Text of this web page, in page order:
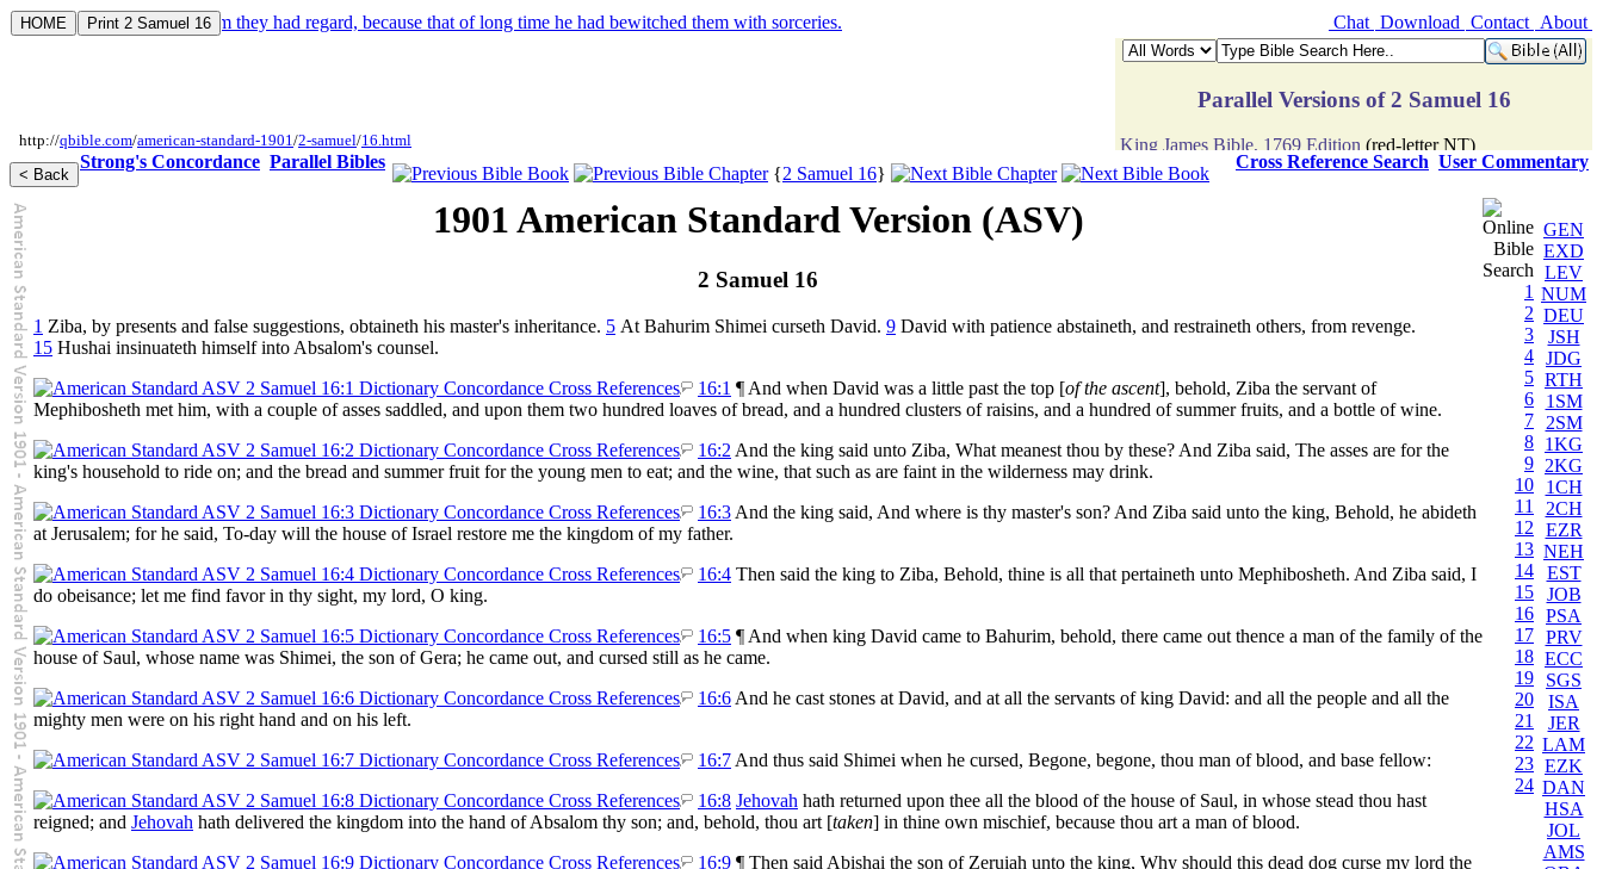
Acts 8:11. And to him they had regard, because that of long time he had bewitched them with sorceries. Chat Download Contact About
http://qbible.com/american-standard-1901/2-samuel/16.html
Strong's Concordance Parallel Bibles
{2 Samuel 16}
Cross Reference Search User Commentary
1901 American Standard Version (ASV)
2 Samuel 16
1 Ziba, by presents and false suggestions, obtaineth his master's inheritance. 5 At Bahurim Shimei curseth David. 9 David with patience abstaineth, and restraineth others, from revenge.
15 Hushai insinuateth himself into Absalom's counsel.
16:1 ¶ And when David was a little past the top [of the ascent], behold, Ziba the servant of
Mephibosheth met him, with a couple of asses saddled, and upon them two hundred loaves of bread, and a hundred clusters of raisins, and a hundred of summer fruits, and a bottle of wine.
16:2 And the king said unto Ziba, What meanest thou by these? And Ziba said, The asses are for the
king's household to ride on; and the bread and summer fruit for the young men to eat; and the wine, that such as are faint in the wilderness may drink.
16:3 And the king said, And where is thy master's son? And Ziba said unto the king, Behold, he abideth
at Jerusalem; for he said, To-day will the house of Israel restore me the kingdom of my father.
16:4 Then said the king to Ziba, Behold, thine is all that pertaineth unto Mephibosheth. And Ziba said, I
do obeisance; let me find favor in thy sight, my lord, O king.
16:5 ¶ And when king David came to Bahurim, behold, there came out thence a man of the family of the
house of Saul, whose name was Shimei, the son of Gera; he came out, and cursed still as he came.
16:6 And he cast stones at David, and at all the servants of king David: and all the people and all the
mighty men were on his right hand and on his left.
16:7 And thus said Shimei when he cursed, Begone, begone, thou man of blood, and base fellow:
16:8 Jehovah hath returned upon thee all the blood of the house of Saul, in whose stead thou hast
reigned; and Jehovah hath delivered the kingdom into the hand of Absalom thy son; and, behold, thou art [taken] in thine own mischief, because thou art a man of blood.
16:9 ¶ Then said Abishai the son of Zeruiah unto the king, Why should this dead dog curse my lord the
1
2
3
4
5
6
7
8
9
10
11
12
13
14
15
16
17
18
19
20
21
22
23
24
GEN
EXD
LEV
NUM
DEU
JSH
JDG
RTH
1SM
2SM
1KG
2KG
1CH
2CH
EZR
NEH
EST
JOB
PSA
PRV
ECC
SGS
ISA
JER
LAM
EZK
DAN
HSA
JOL
AMS